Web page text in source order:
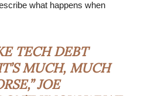
what happens when
TECH DEBT
MUCH, MUCH
JOE